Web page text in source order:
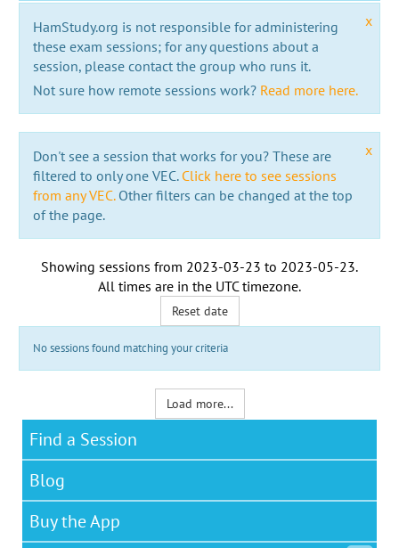
x
HamStudy.org is not responsible for administering
these exam sessions; for any questions about a
session, please contact the group who runs it.
Not sure how remote sessions work? Read more here.
x
Don't see a session that works for you? These are
filtered to only one VEC. Click here to see sessions
from any VEC.Other filters can be changed at the top
of the page.
Showing sessions from 2023-03-23 to 2023-05-23.
All times are in the UTC timezone.
Reset date
No sessions found matching your criteria
Load more...
Find a Session
Blog
Buy the App